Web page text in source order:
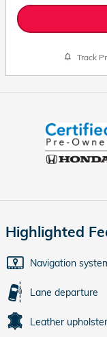
Track
Highlighted
Navigation
Lane departure
Leather